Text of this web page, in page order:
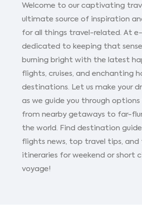
Welcome to our captivating
ultimate source of inspiration
for all things travel-related. At
dedicated to keeping that
burning bright with the latest
flights, cruises, and enchanting
destinations. Let us make your
as we guide you through
from nearby getaways to far-
the world. Find destination
flights news, top travel tips, and
itineraries for weekend or short
voyage!